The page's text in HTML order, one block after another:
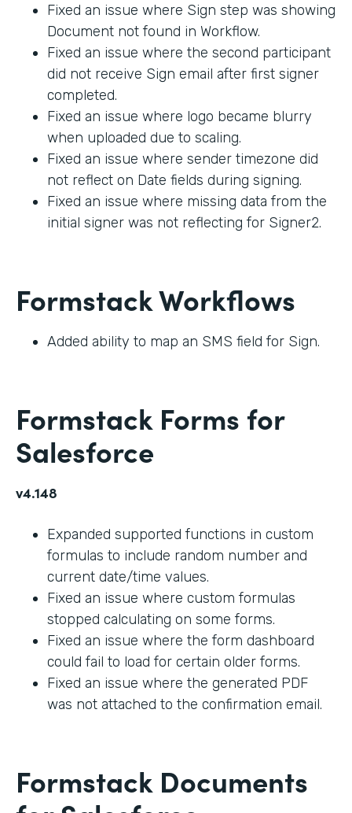
Fixed an issue where Sign step was showing
Document not found in Workflow.
Fixed an issue where the second participant
did not receive Sign email after first signer
completed.
Fixed an issue where logo became blurry
when uploaded due to scaling.
Fixed an issue where sender timezone did
not reflect on Date fields during signing.
Fixed an issue where missing data from the
initial signer was not reflecting for Signer2.
Formstack Workflows
Added ability to map an SMS field for Sign.
Formstack Forms for
Salesforce
v4.148
Expanded supported functions in custom
formulas to include random number and
current date/time values.
Fixed an issue where custom formulas
stopped calculating on some forms.
Fixed an issue where the form dashboard
could fail to load for certain older forms.
Fixed an issue where the generated PDF
was not attached to the confirmation email.
Formstack Documents